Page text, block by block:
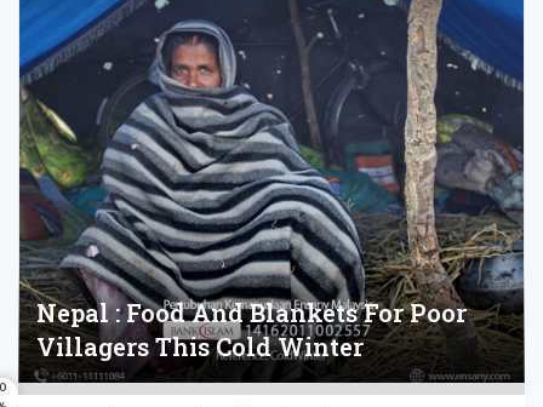
Nepal : Food And Blankets For Poor
Villagers This Cold Winter